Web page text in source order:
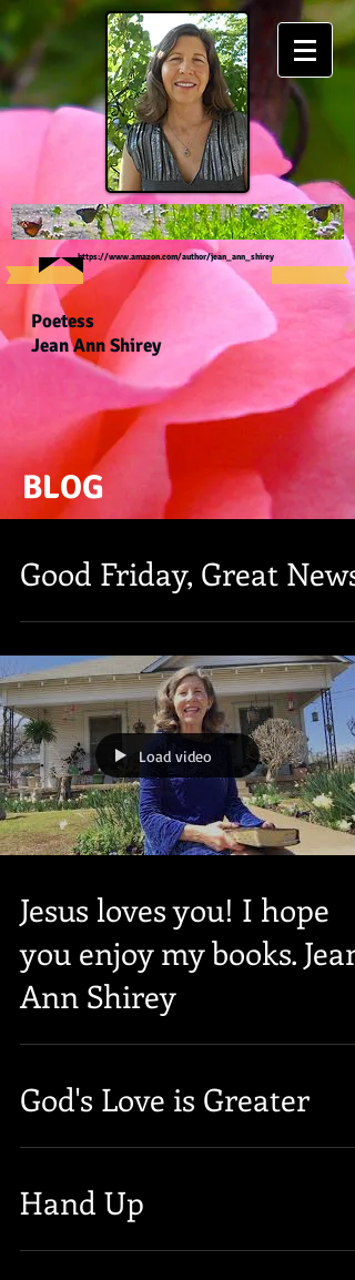
Poetess
Jean Ann Shirey
https://www.amazon.com/author/jean_ann_shirey
BLOG
Good Friday, Great News!
Load video
Jesus loves you! I hope
you enjoy my books. Jean
Ann Shirey
God's Love is Greater
Hand Up